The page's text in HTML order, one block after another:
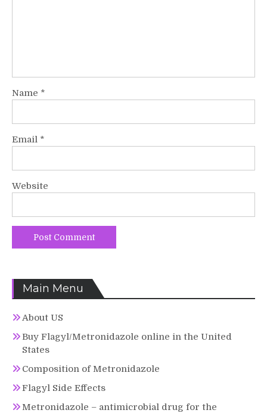
Name *
Email *
Website
Main Menu
About US
Buy Flagyl/Metronidazole online in the United
States
Composition of Metronidazole
Flagyl Side Effects
Metronidazole – antimicrobial drug for the